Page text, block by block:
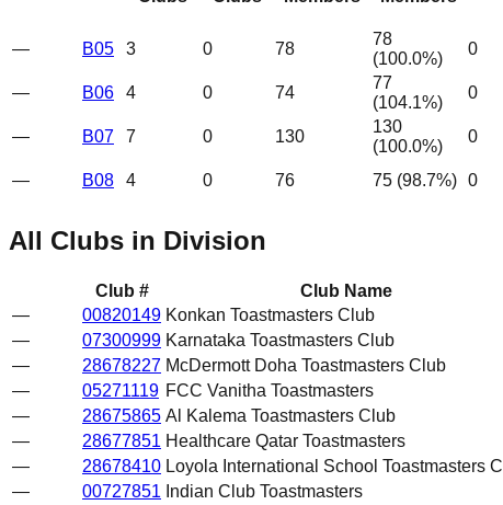
— B05 3 0 78
78
(100.0%)
0
— B06 4 0 74
77
(104.1%)
0
— B07 7 0 130
130
(100.0%)
0
— B08 4 0 76 75 (98.7%) 0
All Clubs in Division
Club # Club Name
—
00820149 Konkan Toastmasters Club
—
07300999 Karnataka Toastmasters Club
—
28678227 McDermott Doha Toastmasters Club
—
05271119 FCC Vanitha Toastmasters
—
28675865 Al Kalema Toastmasters Club
—
28677851 Healthcare Qatar Toastmasters
—
28678410 Loyola International School Toastmasters
—
00727851 Indian Club Toastmasters